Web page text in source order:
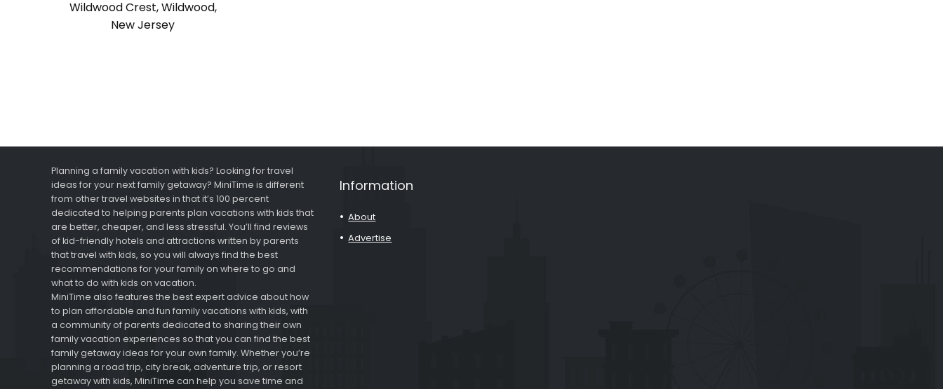
Wildwood Crest, Wildwood,
New Jersey
Planning a family vacation with kids? Looking for travel
ideas for your next family getaway? MiniTime is different
from other travel websites in that it’s 100 percent
dedicated to helping parents plan vacations with kids that
are better, cheaper, and less stressful. You’ll find reviews
of kid-friendly hotels and attractions written by parents
that travel with kids, so you will always find the best
recommendations for your family on where to go and
what to do with kids on vacation.
MiniTime also features the best expert advice about how
to plan affordable and fun family vacations with kids, with
a community of parents dedicated to sharing their own
family vacation experiences so that you can find the best
family getaway ideas for your own family. Whether you’re
planning a road trip, city break, adventure trip, or resort
getaway with kids, MiniTime can help you save time and
Information
About
Advertise